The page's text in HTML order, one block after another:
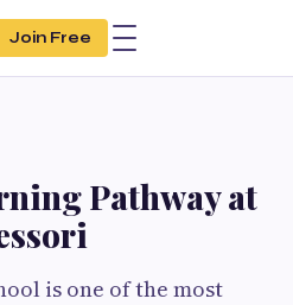
Join Free
Pathway at
is one of the most